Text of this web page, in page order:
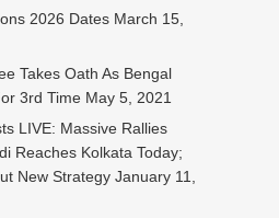
2026 Dates March 15,
Takes Oath As Bengal
3rd Time May 5, 2021
LIVE: Massive Rallies
Reaches Kolkata Today;
New Strategy January 11,